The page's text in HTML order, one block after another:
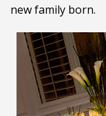
new family born.